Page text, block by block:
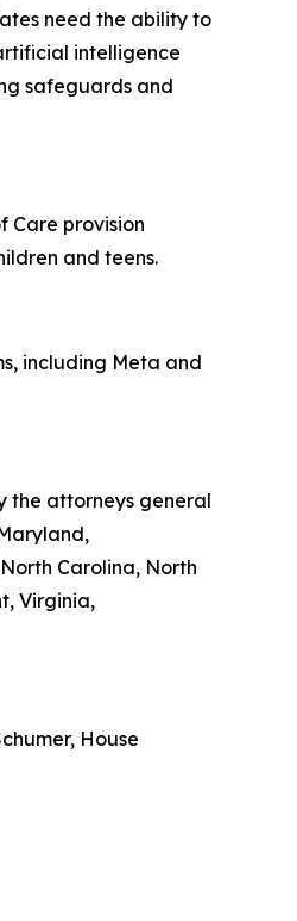
need the ability to
intelligence
safeguards and
Care provision
and teens.
including Meta and
the attorneys general
Carolina, North
Virginia,
House